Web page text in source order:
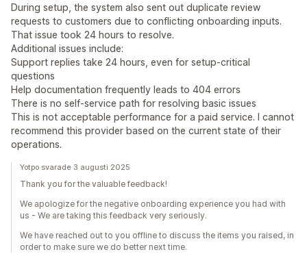
During setup, the system also sent out duplicate review
requests to customers due to conflicting onboarding inputs.
That issue took 24 hours to resolve.
Additional issues include:
Support replies take 24 hours, even for setup-critical
questions
Help documentation frequently leads to 404 errors
There is no self-service path for resolving basic issues
This is not acceptable performance for a paid service. I cannot
recommend this provider based on the current state of their
operations.
Yotpo svarade 3 augusti 2025
Thank you for the valuable feedback!
We apologize for the negative onboarding experience you had with
us - We are taking this feedback very seriously.
We have reached out to you offline to discuss the items you raised, in
order to make sure we do better next time.